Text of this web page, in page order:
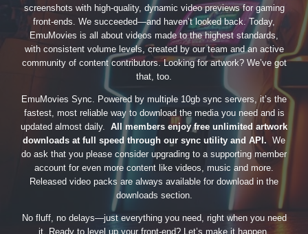
screenshots with high-quality, dynamic video previews for gaming
front-ends. We succeeded—and haven’t looked back. Today,
EmuMovies is all about videos made to the highest standards,
with consistent volume levels, created by our team and an active
community of content contributors. Looking for artwork? We’ve got
that, too.
EmuMovies Sync. Powered by multiple 10gb sync servers, it’s the
fastest, most reliable way to download the media you need and is
updated almost daily. All members enjoy free unlimited artwork
downloads at full speed through our sync utility and API. We
do ask that you please consider upgrading to a supporting member
account for even more content like videos, music and more.
Released video packs are always available for download in the
downloads section.
No fluff, no delays—just everything you need, right when you need
it. Ready to level up your front-end? Let’s make it happen.